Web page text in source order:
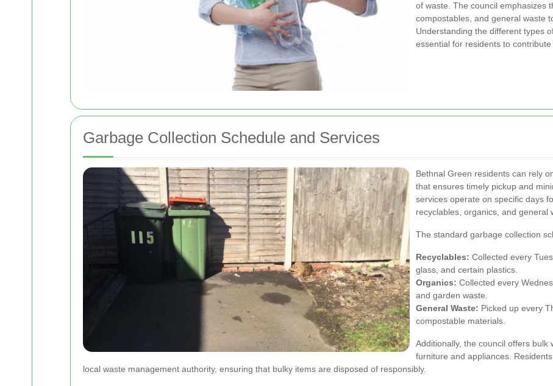
of waste. The council emphasizes
compostables, and general waste
Understanding the different types
essential for residents to
Garbage Collection Schedule and Services
Bethnal Green residents can rely
that ensures timely pickup and
services operate on specific days
recyclables, organics, and general
The standard garbage collection
Recyclables: Collected every
glass, and certain plastics.
Organics: Collected every
and garden waste.
General Waste: Picked up every
compostable materials.
Additionally, the council offers
furniture and appliances.
local waste management authority, ensuring that bulky items are disposed of responsibly.